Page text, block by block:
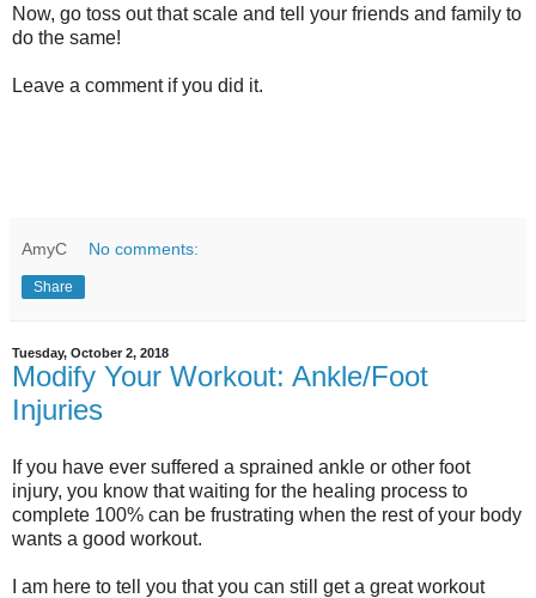
Now, go toss out that scale and tell your friends and family to
do the same!
Leave a comment if you did it.
AmyC No comments:
Share
Tuesday, October 2, 2018
Modify Your Workout: Ankle/Foot
Injuries
If you have ever suffered a sprained ankle or other foot
injury, you know that waiting for the healing process to
complete 100% can be frustrating when the rest of your body
wants a good workout.
I am here to tell you that you can still get a great workout